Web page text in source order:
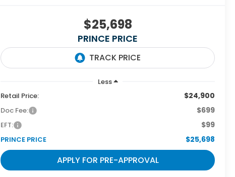
$25,698
PRINCE PRICE
Less
Retail Price:
$24,900
Doc Fee: $699
EFT: $99
PRINCE PRICE $25,698
APPLY FOR PRE-APPROVAL